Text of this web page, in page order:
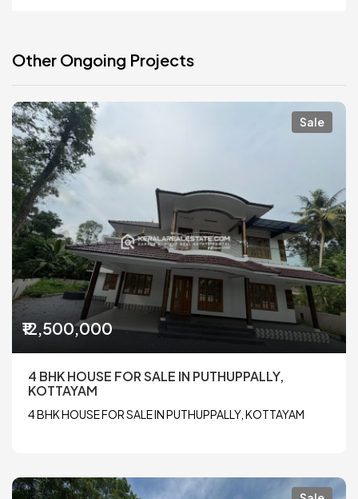
Other Ongoing Projects
Sale
₹12,500,000
4 BHK HOUSE FOR SALE IN PUTHUPPALLY,
KOTTAYAM
4 BHK HOUSE FOR SALE IN PUTHUPPALLY, KOTTAYAM